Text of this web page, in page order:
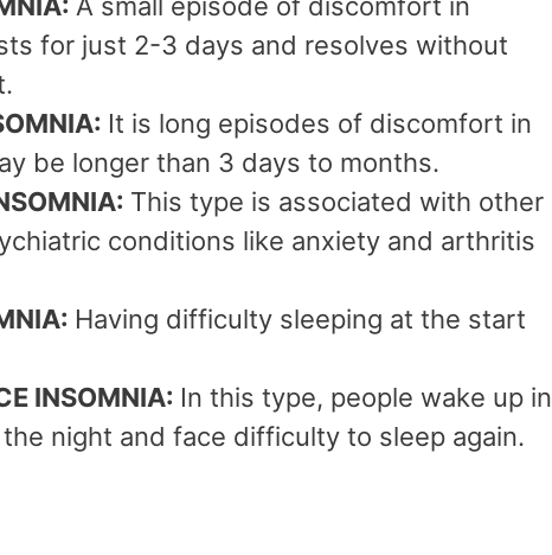
for just 2-3 days and resolves without
It is long episodes of discomfort in
be longer than 3 days to months.
This type is associated with other
conditions like anxiety and arthritis
Having difficulty sleeping at the start
INSOMNIA: In this type, people wake up in
night and face difficulty to sleep again.